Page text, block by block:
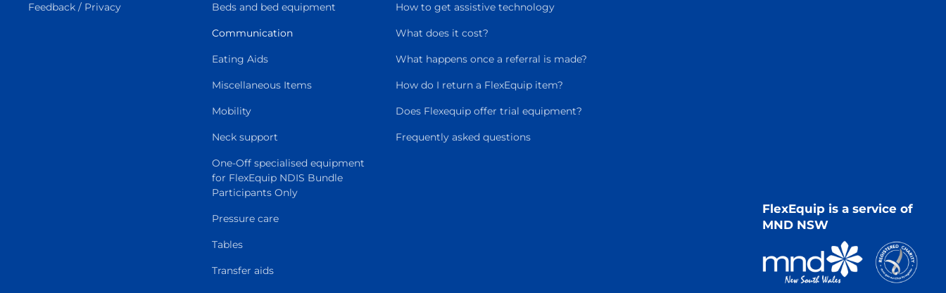
Feedback / Privacy Beds and bed equipment
Communication
Eating Aids
Miscellaneous Items
Mobility
Neck support
One-Off specialised equipment
for FlexEquip NDIS Bundle
Participants Only
Pressure care
Tables
Transfer aids
How to get assistive technology
What does it cost?
What happens once a referral is made?
How do I return a FlexEquip item?
Does Flexequip offer trial equipment?
Frequently asked questions
FlexEquip is a service of
MND NSW